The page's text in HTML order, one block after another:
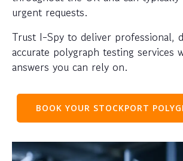
urgent requests.
Trust I-Spy to deliver professional,
accurate polygraph testing services
answers you can rely on.
BOOK YOUR STOCKPORT